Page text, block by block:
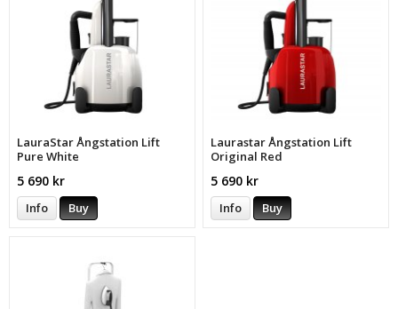
LauraStar Ångstation Lift
Pure White
5 690 kr
Info Buy
Laurastar Ångstation Lift
Original Red
5 690 kr
Info Buy